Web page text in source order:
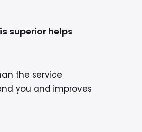
superior helps
the service
you and improves